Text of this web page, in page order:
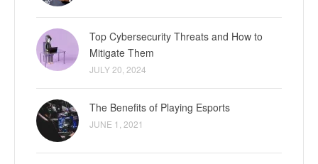
Top Cybersecurity Threats and How to
Mitigate Them
JULY 20, 2024
The Benefits of Playing Esports
JUNE 1, 2021